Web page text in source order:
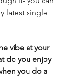
latest single
vibe at your
do you enjoy
you do a